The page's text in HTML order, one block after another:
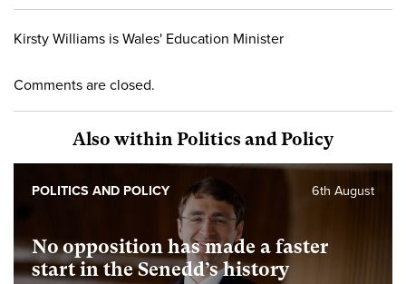
Kirsty Williams is Wales' Education Minister
Comments are closed.
Also within Politics and Policy
No opposition has made a faster
start in the Senedd’s history
6th August
POLITICS AND POLICY